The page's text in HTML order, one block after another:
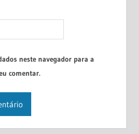
neste navegador para a
comentar.